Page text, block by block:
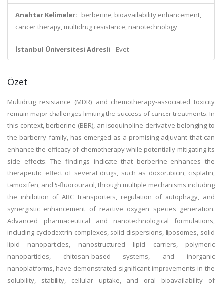
Anahtar Kelimeler: berberine, bioavailability enhancement,
cancer therapy, multidrug resistance, nanotechnology
İstanbul Üniversitesi Adresli: Evet
Özet
Multidrug resistance (MDR) and chemotherapy-associated toxicity
remain major challenges limiting the success of cancer treatments. In
this context, berberine (BBR), an isoquinoline derivative belonging to
the barberry family, has emerged as a promising adjuvant that can
enhance the efficacy of chemotherapy while potentially mitigating its
side effects. The findings indicate that berberine enhances the
therapeutic effect of several drugs, such as doxorubicin, cisplatin,
tamoxifen, and 5-fluorouracil, through multiple mechanisms including
the inhibition of ABC transporters, regulation of autophagy, and
synergistic enhancement of reactive oxygen species generation.
Advanced pharmaceutical and nanotechnological formulations,
including cyclodextrin complexes, solid dispersions, liposomes, solid
lipid nanoparticles, nanostructured lipid carriers, polymeric
nanoparticles, chitosan-based systems, and inorganic
nanoplatforms, have demonstrated significant improvements in the
solubility, stability, cellular uptake, and oral bioavailability of